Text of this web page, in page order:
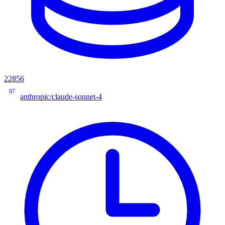
22856
97
anthropic/claude-sonnet-4